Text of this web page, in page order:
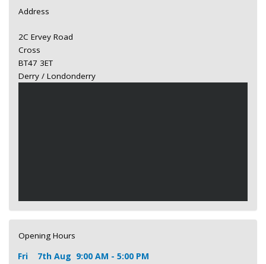
Address
2C Ervey Road
Cross
BT47 3ET
Derry / Londonderry
Opening Hours
Fri 7th Aug 9:00 AM - 5:00 PM